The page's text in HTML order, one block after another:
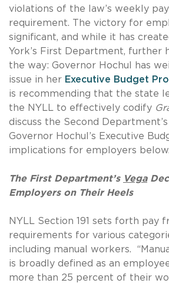
violations of the law’s weekly
requirement. The victory for
significant, and while it has
York’s First Department, further
the way: Governor Hochul has
issue in her Executive Budget
is recommending that the state
the NYLL to effectively codify
discuss the Second Department’s
Governor Hochul’s Executive
implications for employers below.
The First Department’s Vega
Employers on Their Heels
NYLL Section 191 sets forth pay
requirements for various
including manual workers.
is broadly defined as an
more than 25 percent of their